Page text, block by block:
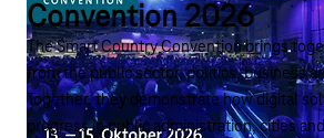
Convention 2026
The Smart Country Convention brings
from the public sector, politics, business
Together, they demonstrate how digital
progress in public administration, cities